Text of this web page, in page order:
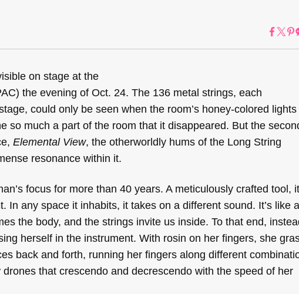
on stage at the
the evening of Oct. 24. The 136 metal strings, each
could only be seen when the room’s honey-colored lights
so much a part of the room that it disappeared. But the
Elemental View, the otherworldly hums of the Long String
resonance within it.
focus for more than 40 years. A meticulously crafted tool,
any space it inhabits, it takes on a different sound. It’s like a
the body, and the strings invite us inside. To that end,
herself in the instrument. With rosin on her fingers, she
back and forth, running her fingers along different
that crescendo and decrescendo with the speed of her